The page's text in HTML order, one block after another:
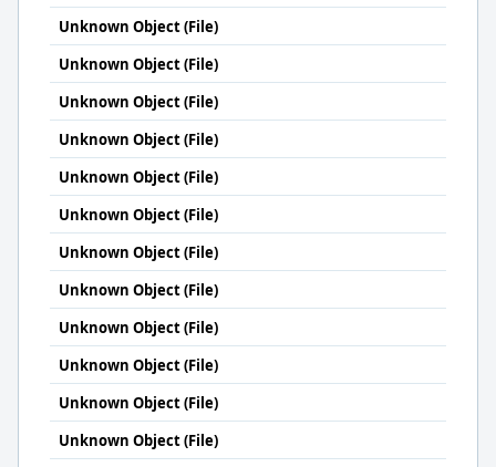
Unknown Object (File)
Unknown Object (File)
Unknown Object (File)
Unknown Object (File)
Unknown Object (File)
Unknown Object (File)
Unknown Object (File)
Unknown Object (File)
Unknown Object (File)
Unknown Object (File)
Unknown Object (File)
Unknown Object (File)